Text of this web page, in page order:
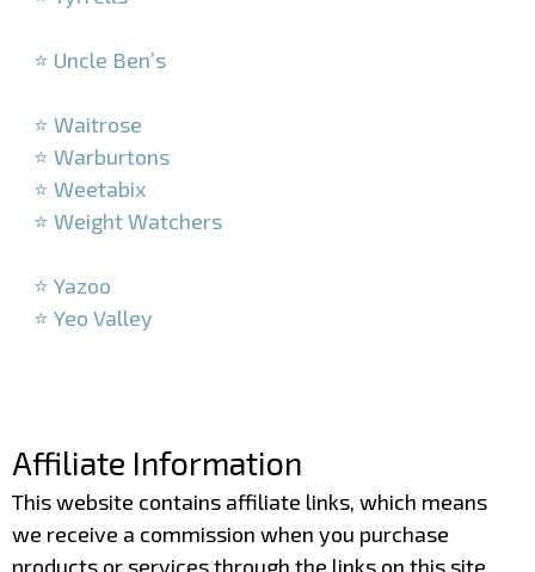
⭐ Uncle Ben’s
⭐ Waitrose
⭐ Warburtons
⭐ Weetabix
⭐ Weight Watchers
⭐ Yazoo
⭐ Yeo Valley
Affiliate Information
This website contains affiliate links, which means
we receive a commission when you purchase
products or services through the links on this site.